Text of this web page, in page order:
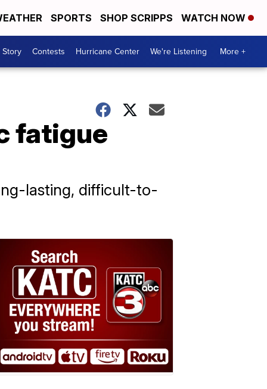
SPORTS SHOP SCRIPPS WATCH NOW
Story Contests Hurricane Center We're Listening More +
fatigue
lasting, difficult-to-